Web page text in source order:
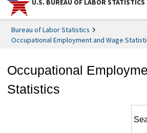
U.S. BUREAU OF LABOR STATISTICS
Bureau of Labor Statistics
Occupational Employment and Wage
Occupational
Statistics